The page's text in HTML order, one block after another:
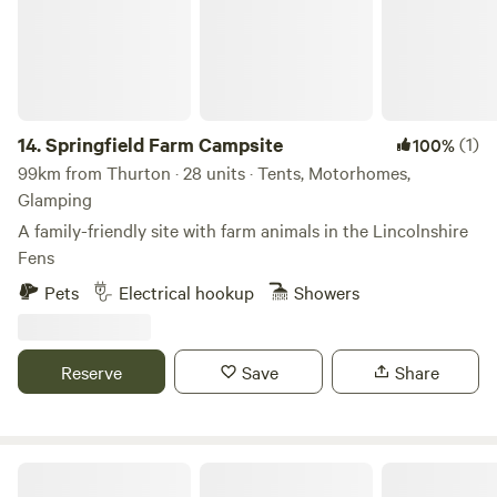
14.Springfield Farm Campsite 100%(1)
99km from Thurton · 28 units · Tents, Motorhomes,
Glamping
A family-friendly site with farm animals in the Lincolnshire
Fens
Pets
Electrical hookup Showers
Reserve Save Share